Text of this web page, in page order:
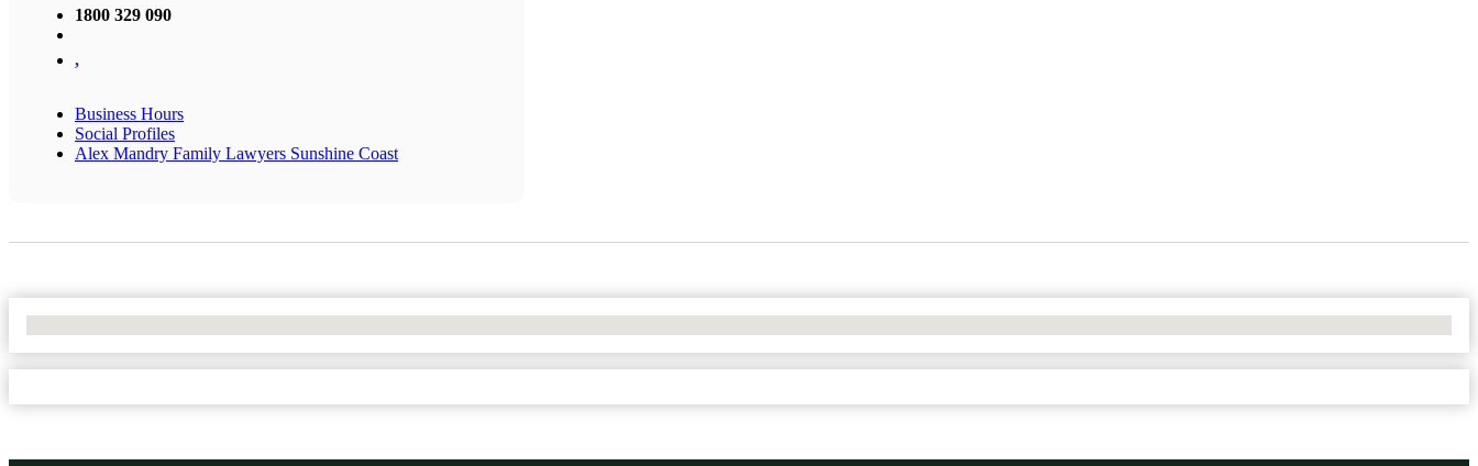
1800 329 090
,
Business Hours
Social Profiles
Alex Mandry Family Lawyers Sunshine Coast